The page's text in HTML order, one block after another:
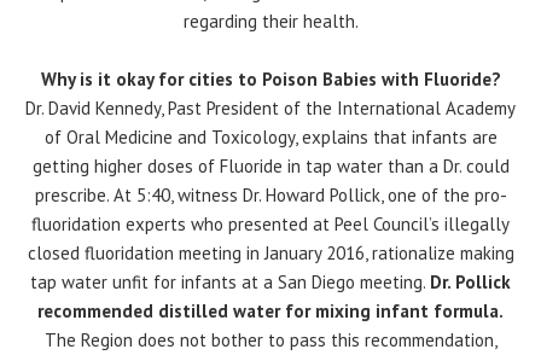
regarding their health.
Why is it okay for cities to Poison Babies with Fluoride?
Dr. David Kennedy, Past President of the International Academy
of Oral Medicine and Toxicology, explains that infants are
getting higher doses of Fluoride in tap water than a Dr. could
prescribe. At 5:40, witness Dr. Howard Pollick, one of the pro-
fluoridation experts who presented at Peel Council’s illegally
closed fluoridation meeting in January 2016, rationalize making
tap water unfit for infants at a San Diego meeting. Dr. Pollick
recommended distilled water for mixing infant formula.
The Region does not bother to pass this recommendation,